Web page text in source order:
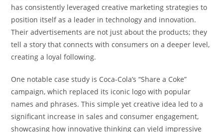
has consistently leveraged creative marketing strategies to
position itself as a leader in technology and innovation.
Their advertisements are not just about the products; they
tell a story that connects with consumers on a deeper level,
creating a loyal following.
One notable case study is Coca-Cola’s “Share a Coke”
campaign, which replaced its iconic logo with popular
names and phrases. This simple yet creative idea led to a
significant increase in sales and consumer engagement,
showcasing how innovative thinking can yield impressive